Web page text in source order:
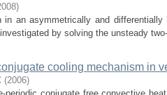
)
in an asymmetrically and
by solving the unsteady
cooling mechanism in
(2006)